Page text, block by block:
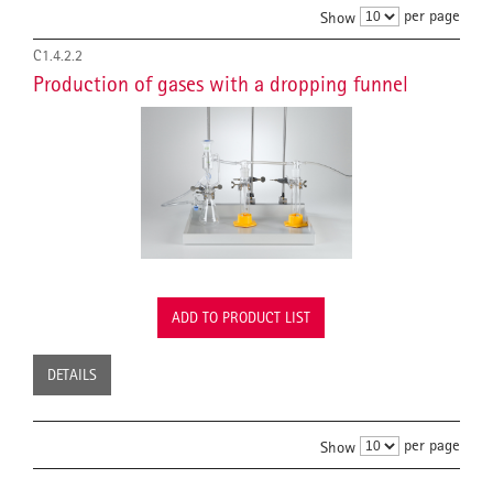
Show per page
C1.4.2.2
Production of gases with a dropping funnel
ADD TO PRODUCT LIST
DETAILS
Show per page